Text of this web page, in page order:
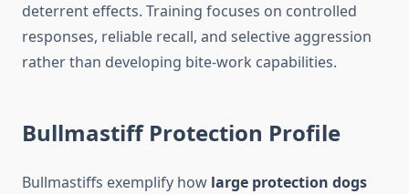
deterrent effects. Training focuses on controlled
responses, reliable recall, and selective aggression
rather than developing bite-work capabilities.
Bullmastiff Protection Profile
Bullmastiffs exemplify how large protection dogs